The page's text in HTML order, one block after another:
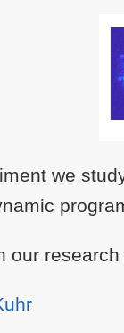
we
our